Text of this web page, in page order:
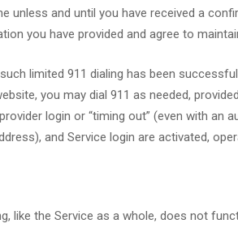
unless and until you have received a
you have provided and agree to
limited 911 dialing has been
you may dial 911 as needed,
login or “timing out” (even with
and Service login are activated,
like the Service as a whole, does not